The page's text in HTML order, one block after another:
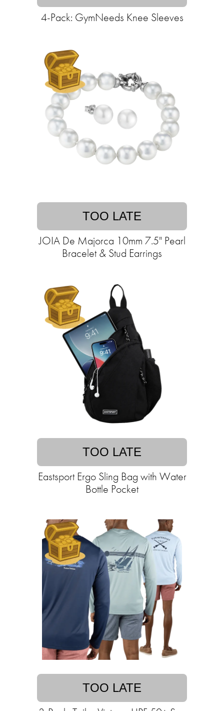
4-Pack: GymNeeds Knee Sleeves
TOO LATE
JOIA De Majorca 10mm 7.5" Pearl
Bracelet & Stud Earrings
TOO LATE
Eastsport Ergo Sling Bag with Water
Bottle Pocket
TOO LATE